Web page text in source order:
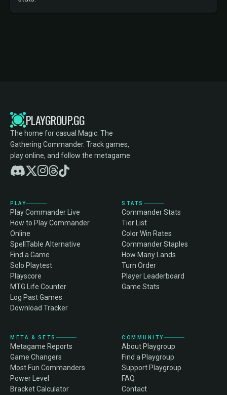
PLAYGROUP.GG
The home for casual Magic: The
Gathering Commander. Track games,
play online, and follow the metagame.
PLAY
Play Commander Live
How to Play Commander
Online
SpellTable Alternative
Find a Game
Solo Playtest
Playscore
MTG Life Counter
Log Past Games
Download Tracker
STATS
Commander Stats
Tier List
Color Win Rates
Commander Staples
How Many Lands
Turn Order
Player Leaderboard
Game Stats
META & SETS
Metagame Reports
Game Changers
Most Fun Commanders
Power Level
Bracket Calculator
COMMUNITY
About Playgroup
Find a Playgroup
Support Playgroup
FAQ
Contact